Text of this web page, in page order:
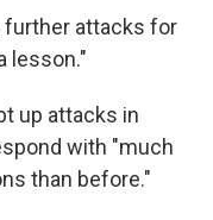
further attacks for
lesson."
up attacks in
with "much
than before."